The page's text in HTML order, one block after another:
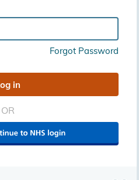
Forgot Password
OR